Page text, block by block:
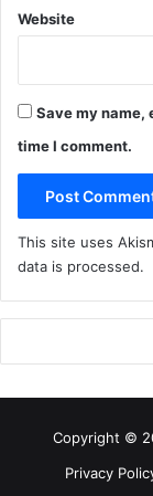
Website
Save my name,
time I comment.
This site uses
data is processed.
Copyright ©
Privacy